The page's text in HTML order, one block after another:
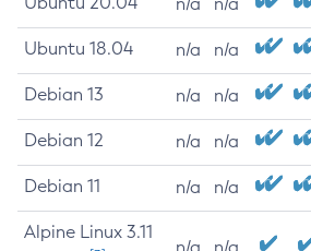
Ubuntu 18.04 n/a n/a
Debian 13 n/a n/a
Debian 12 n/a n/a
Debian 11 n/a n/a
Alpine Linux 3.11